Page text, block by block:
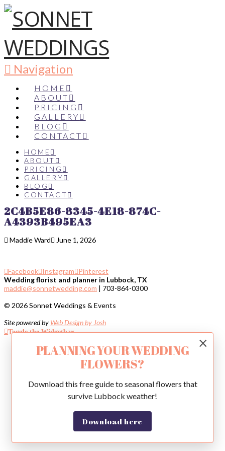
Navigation
HOME
ABOUT
PRICING
GALLERY
BLOG
CONTACT
HOME
ABOUT
PRICING
GALLERY
BLOG
CONTACT
2C4B5E86-8345-4E18-874C-
A4393B495EA3
Maddie Ward June 1, 2026
Facebook Instagram Pinterest
Wedding florist and planner in Lubbock, TX
maddie@sonnetwedding.com | 703-864-0300
© 2026 Sonnet Weddings & Events
Site powered by Web Design by Josh
Toggle the Widgetbar
×
PLANNING YOUR WEDDING
FLOWERS?
Download this free guide to seasonal flowers that
survive Lubbock weather!
Download here